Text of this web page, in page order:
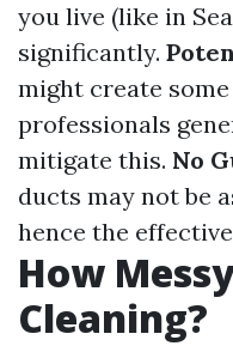
you live (like in
significantly.
might create some
professionals
mitigate this. No
ducts may not be
hence the
How
Cleaning?